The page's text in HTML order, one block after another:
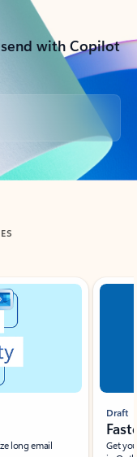
with Copilot
long email
Draft
Get